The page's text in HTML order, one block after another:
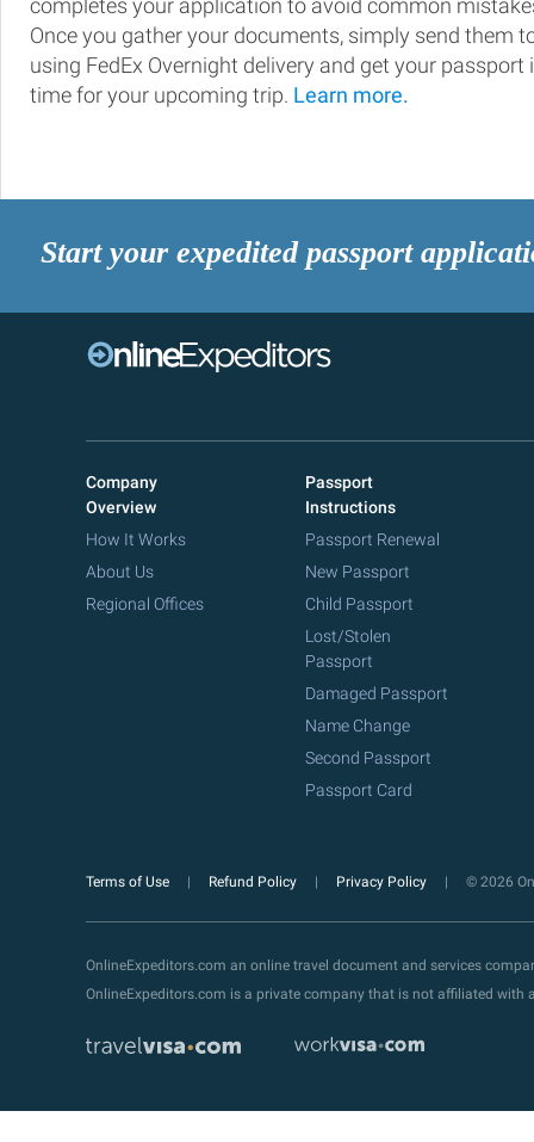
completes your application to avoid common
Once you gather your documents, simply send them
using FedEx Overnight delivery and get your passport
time for your upcoming trip. Learn more.
Start your expedited passport
Company
Overview
How It Works
About Us
Regional Offices
Passport
Instructions
Passport Renewal
New Passport
Child Passport
Lost/Stolen
Passport
Damaged Passport
Name Change
Second Passport
Passport Card
Terms of Use Refund Policy Privacy Policy © 2026
OnlineExpeditors.com an online travel document and services
OnlineExpeditors.com is a private company that is not affiliated with